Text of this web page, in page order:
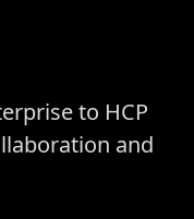
to HCP
and